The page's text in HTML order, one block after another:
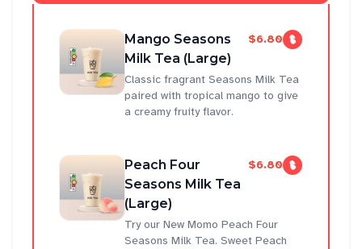
Mango Seasons
Milk Tea (Large)
$6.80
Classic fragrant Seasons Milk Tea
paired with tropical mango to give
a creamy fruity flavor.
Peach Four
Seasons Milk Tea
(Large)
$6.80
Try our New Momo Peach Four
Seasons Milk Tea. Sweet Peach